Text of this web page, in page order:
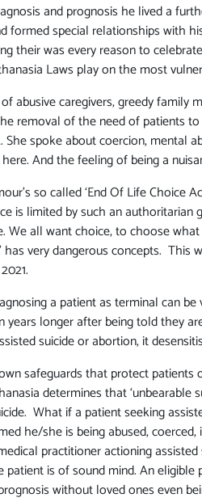
and prognosis he lived a
formed special relationships with
their was every reason to
Laws play on the most
abusive caregivers, greedy family
removal of the need of patients
She spoke about coercion, mental
And the feeling of being a
so called ‘End Of Life Choice
is limited by such an authoritarian
We all want choice, to choose
has very dangerous concepts. This
a patient as terminal can
years longer after being told they
suicide or abortion, it
safeguards that protect patients
determines that ‘unbearable
What if a patient seeking
he/she is being abused,
practitioner actioning
patient is of sound mind. An
without loved ones even